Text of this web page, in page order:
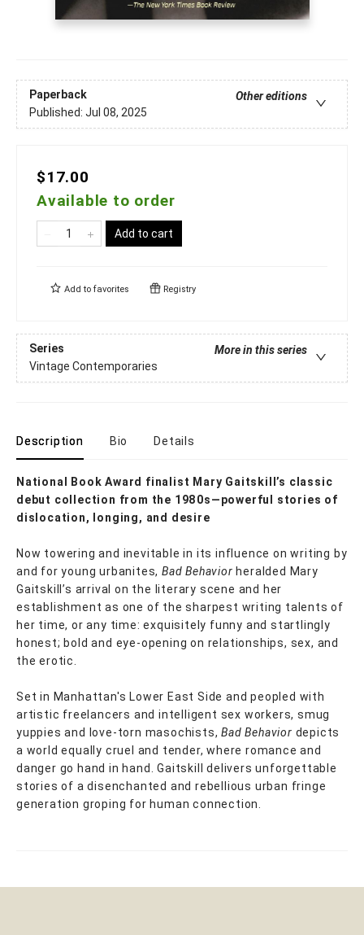
Paperback
Other editions
Published: Jul 08, 2025
$17.00
Available to order
Add to cart
Add to favorites Registry
Series
More in this series
Vintage Contemporaries
Description Bio Details
National Book Award finalist Mary Gaitskill’s classic
debut collection from the 1980s—powerful stories of
dislocation, longing, and desire
Now towering and inevitable in its influence on writing by
and for young urbanites,Bad Behavior heralded Mary
Gaitskill’s arrival on the literary scene and her
establishment as one of the sharpest writing talents of
her time, or any time: exquisitely funny and startlingly
honest; bold and eye-opening on relationships, sex, and
the erotic.
Set in Manhattan's Lower East Side and peopled with
artistic freelancers and intelligent sex workers, smug
yuppies and love-torn masochists,Bad Behavior depicts
a world equally cruel and tender, where romance and
danger go hand in hand. Gaitskill delivers unforgettable
stories of a disenchanted and rebellious urban fringe
generation groping for human connection.